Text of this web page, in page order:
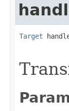
Target